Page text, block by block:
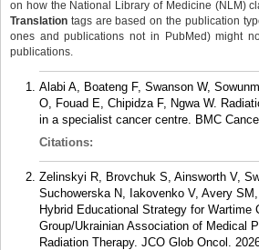
on how the National Library of Medicine (NLM)
Translation tags are based on the publication
ones and publications not in PubMed) might
publications.
Alabi A, Boateng F, Swanson W,
O, Fouad E, Chipidza F, Ngwa W.
in a specialist cancer centre. BMC
Citations:
Zelinskyi R, Brovchuk S, Ainsworth V,
Suchowerska N, Iakovenko V, Avery
Hybrid Educational Strategy for
Group/Ukrainian Association of Medical
Radiation Therapy. JCO Glob Oncol.